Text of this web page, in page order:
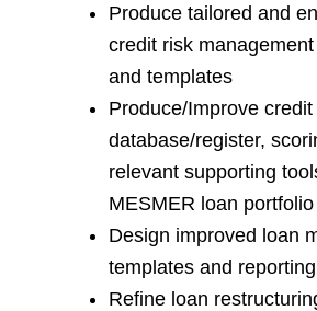
Produce tailored and
credit risk
and templates
Produce/Improve credit
database/register,
relevant supporting
MESMER loan
Design improved loan
templates and
Refine loan